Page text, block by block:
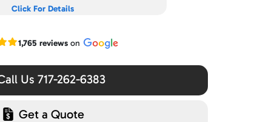
Click For Details
Google reviews
1,765 reviewson
Us 717-262-6383
Get a Quote